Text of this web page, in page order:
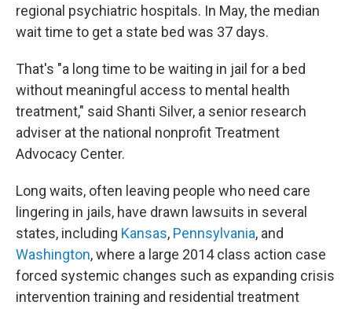
regional psychiatric hospitals. In May, the median
wait time to get a state bed was 37 days.
That's "a long time to be waiting in jail for a bed
without meaningful access to mental health
treatment," said Shanti Silver, a senior research
adviser at the national nonprofit Treatment
Advocacy Center.
Long waits, often leaving people who need care
lingering in jails, have drawn lawsuits in several
states, including Kansas, Pennsylvania, and
Washington, where a large 2014 class action case
forced systemic changes such as expanding crisis
intervention training and residential treatment